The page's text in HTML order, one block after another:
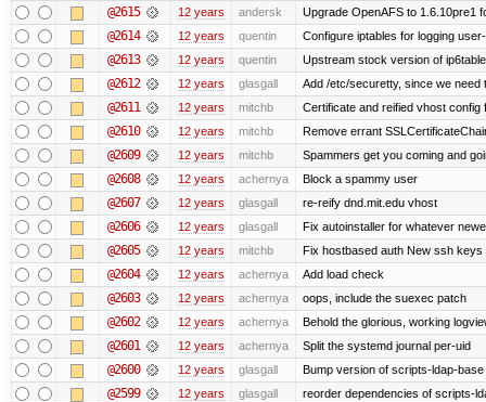
@2615 12 years andersk Upgrade OpenAFS to 1.6.10pre1
@2614 12 years quentin Configure iptables for logging
@2613 12 years quentin Upstream stock version of
@2612 12 years glasgall Add /etc/securetty, since we need
@2611 12 years mitchb Certificate and reified vhost config
@2610 12 years mitchb Remove errant
@2609 12 years mitchb Spammers get you coming and
@2608 12 years achernya Block a spammy user
@2607 12 years glasgall re-reify dnd.mit.edu vhost
@2606 12 years glasgall Fix autoinstaller for whatever
@2605 12 years mitchb Fix hostbased auth New ssh keys
@2604 12 years achernya Add load check
@2603 12 years achernya oops, include the suexec patch
@2602 12 years achernya Behold the glorious, working
@2601 12 years achernya Split the systemd journal per-uid
@2600 12 years glasgall Bump version of scripts-ldap-base
@2599 12 years glasgall reorder dependencies of scripts-